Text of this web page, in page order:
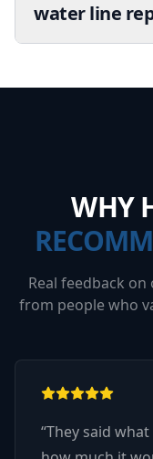
water line
WHY
Real feedback
from people who
“They said